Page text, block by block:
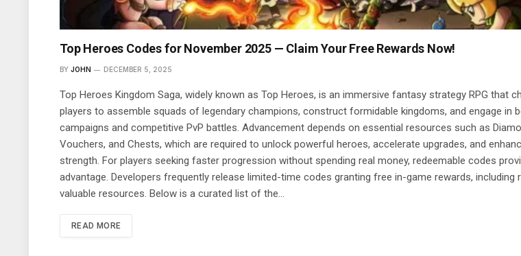
Top Heroes Codes for November 2025 — Claim Your Free Rewards Now!
BY JOHN DECEMBER 5, 2025
Top Heroes Kingdom Saga, widely known as Top Heroes, is an immersive fantasy strategy RPG that
players to assemble squads of legendary champions, construct formidable kingdoms, and engage in
campaigns and competitive PvP battles. Advancement depends on essential resources such as
Vouchers, and Chests, which are required to unlock powerful heroes, accelerate upgrades, and
strength. For players seeking faster progression without spending real money, redeemable codes
advantage. Developers frequently release limited-time codes granting free in-game rewards, including
valuable resources. Below is a curated list of the…
READ MORE